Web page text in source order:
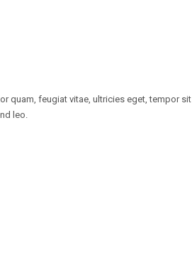
quam, feugiat vitae, ultricies eget, tempor sit
leo.